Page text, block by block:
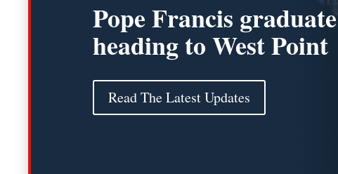
Pope Francis graduate
heading to West Point
Read The Latest Updates